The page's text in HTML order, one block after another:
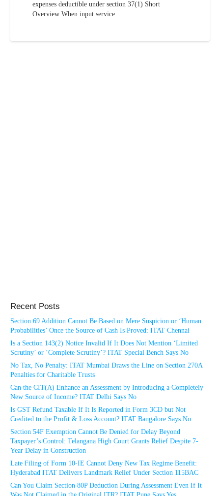
expenses deductible under section 37(1) Short
Overview When input service…
Recent Posts
Section 69 Addition Cannot Be Based on Mere Suspicion or ‘Human
Probabilities’ Once the Source of Cash Is Proved: ITAT Chennai
Is a Section 143(2) Notice Invalid If It Does Not Mention ‘Limited
Scrutiny’ or ‘Complete Scrutiny’? ITAT Special Bench Says No
No Tax, No Penalty: ITAT Mumbai Draws the Line on Section 270A
Penalties for Charitable Trusts
Can the CIT(A) Enhance an Assessment by Introducing a Completely
New Source of Income? ITAT Delhi Says No
Is GST Refund Taxable If It Is Reported in Form 3CD but Not
Credited to the Profit & Loss Account? ITAT Bangalore Says No
Section 54F Exemption Cannot Be Denied for Delay Beyond
Taxpayer’s Control: Telangana High Court Grants Relief Despite 7-
Year Delay in Construction
Late Filing of Form 10-IE Cannot Deny New Tax Regime Benefit:
Hyderabad ITAT Delivers Landmark Relief Under Section 115BAC
Can You Claim Section 80P Deduction During Assessment Even If It